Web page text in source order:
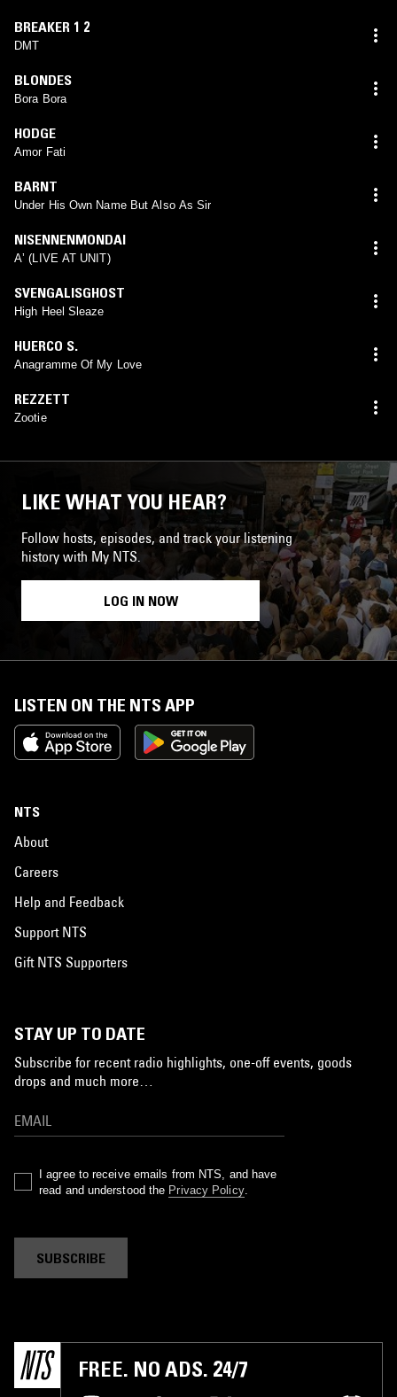
BREAKER 1 2
DMT
BLONDES
Bora Bora
HODGE
Amor Fati
BARNT
Under His Own Name But Also As Sir
NISENNENMONDAI
Aʼ (LIVE AT UNIT)
SVENGALISGHOST
High Heel Sleaze
HUERCO S.
Anagramme Of My Love
REZZETT
Zootie
LIKE WHAT YOU HEAR?
Follow hosts, episodes, and track your listening
history with My NTS.
LOG IN NOW
LISTEN ON THE NTS APP
NTS
About
Careers
Help and Feedback
Support NTS
Gift NTS Supporters
STAY UP TO DATE
Subscribe for recent radio highlights, one-off events, goods
drops and much more…
I agree to receive emails from NTS, and have
read and understood the Privacy Policy.
SUBSCRIBE
FREE. NO ADS. 24/7